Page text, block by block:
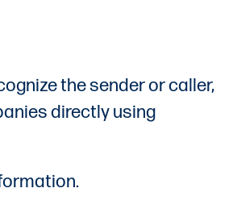
the sender or caller,
directly using